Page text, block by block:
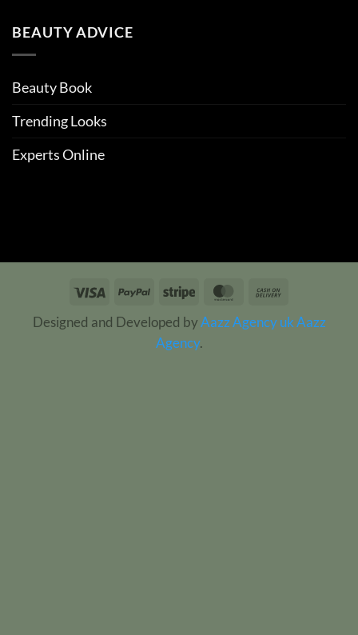
BEAUTY ADVICE
Beauty Book
Trending Looks
Experts Online
Visa PayPal Stripe MasterCard
Delivery
Designed and Developed by Aazz Agency uk Aazz
Agency.